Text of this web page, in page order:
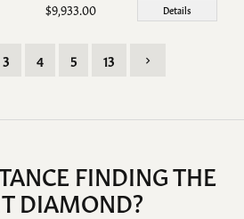
$9,933.00 Details
3 4 5 13
FINDING THE
DIAMOND?